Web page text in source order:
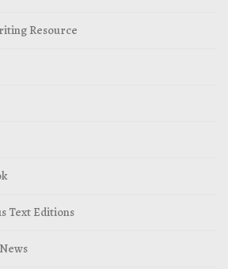
Resource
Text Editions